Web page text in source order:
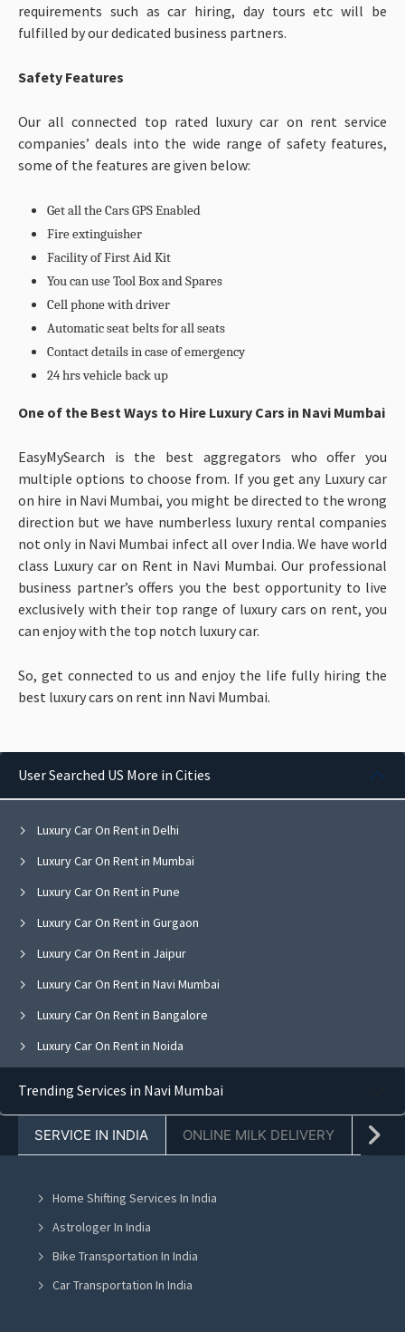
requirements such as car hiring, day tours etc will be
fulfilled by our dedicated business partners.
Safety Features
Our all connected top rated luxury car on rent service
companies’ deals into the wide range of safety features,
some of the features are given below:
Get all the Cars GPS Enabled
Fire extinguisher
Facility of First Aid Kit
You can use Tool Box and Spares
Cell phone with driver
Automatic seat belts for all seats
Contact details in case of emergency
24 hrs vehicle back up
One of the Best Ways to Hire Luxury Cars in Navi Mumbai
EasyMySearch is the best aggregators who offer you
multiple options to choose from. If you get any Luxury car
on hire in Navi Mumbai, you might be directed to the wrong
direction but we have numberless luxury rental companies
not only in Navi Mumbai infect all over India. We have world
class Luxury car on Rent in Navi Mumbai. Our professional
business partner’s offers you the best opportunity to live
exclusively with their top range of luxury cars on rent, you
can enjoy with the top notch luxury car.
So, get connected to us and enjoy the life fully hiring the
best luxury cars on rent inn Navi Mumbai.
User Searched US More in Cities
Luxury Car On Rent in Delhi
Luxury Car On Rent in Mumbai
Luxury Car On Rent in Pune
Luxury Car On Rent in Gurgaon
Luxury Car On Rent in Jaipur
Luxury Car On Rent in Navi Mumbai
Luxury Car On Rent in Bangalore
Luxury Car On Rent in Noida
Luxury Car On Rent in Chandigarh
Luxury Car On Rent in Jalandhar
Luxury Car On Rent in Ludhiana
Luxury Car On Rent in Amritsar
Luxury Car On Rent in Greater Noida
Trending Services in Navi Mumbai
SERVICE IN INDIA ONLINE MILK DELIVERY
Home Shifting Services In India
Astrologer In India
Bike Transportation In India
Car Transportation In India